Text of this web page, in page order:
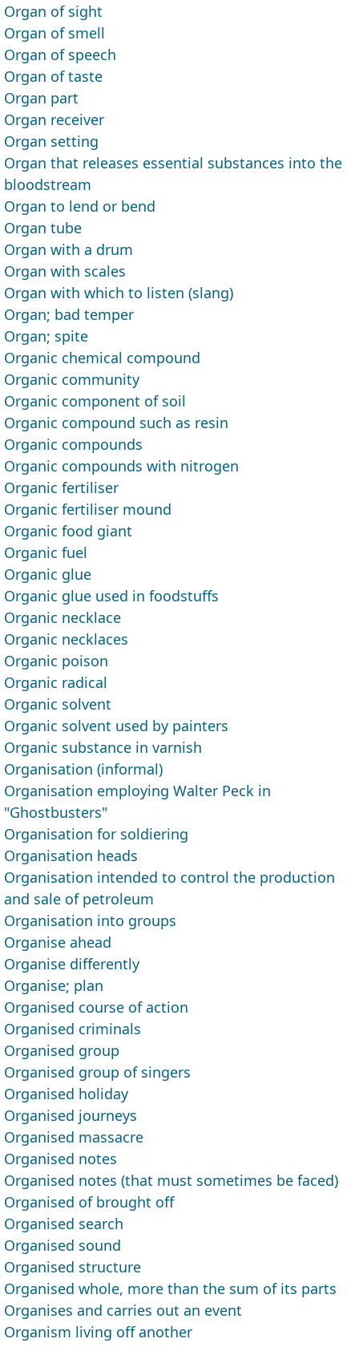
Organ of sight
Organ of smell
Organ of speech
Organ of taste
Organ part
Organ receiver
Organ setting
Organ that releases essential substances into the
bloodstream
Organ to lend or bend
Organ tube
Organ with a drum
Organ with scales
Organ with which to listen (slang)
Organ; bad temper
Organ; spite
Organic chemical compound
Organic community
Organic component of soil
Organic compound such as resin
Organic compounds
Organic compounds with nitrogen
Organic fertiliser
Organic fertiliser mound
Organic food giant
Organic fuel
Organic glue
Organic glue used in foodstuffs
Organic necklace
Organic necklaces
Organic poison
Organic radical
Organic solvent
Organic solvent used by painters
Organic substance in varnish
Organisation (informal)
Organisation employing Walter Peck in
"Ghostbusters"
Organisation for soldiering
Organisation heads
Organisation intended to control the pro­duction
and sale of petroleum
Organisation into groups
Organise ahead
Organise differently
Organise; plan
Organised course of action
Organised criminals
Organised group
Organised group of singers
Organised holiday
Organised journeys
Organised massacre
Organised notes
Organised notes (that must sometimes be faced)
Organised of brought off
Organised search
Organised sound
Organised structure
Organised whole, more than the sum of its parts
Organises and carries out an event
Organism living off another